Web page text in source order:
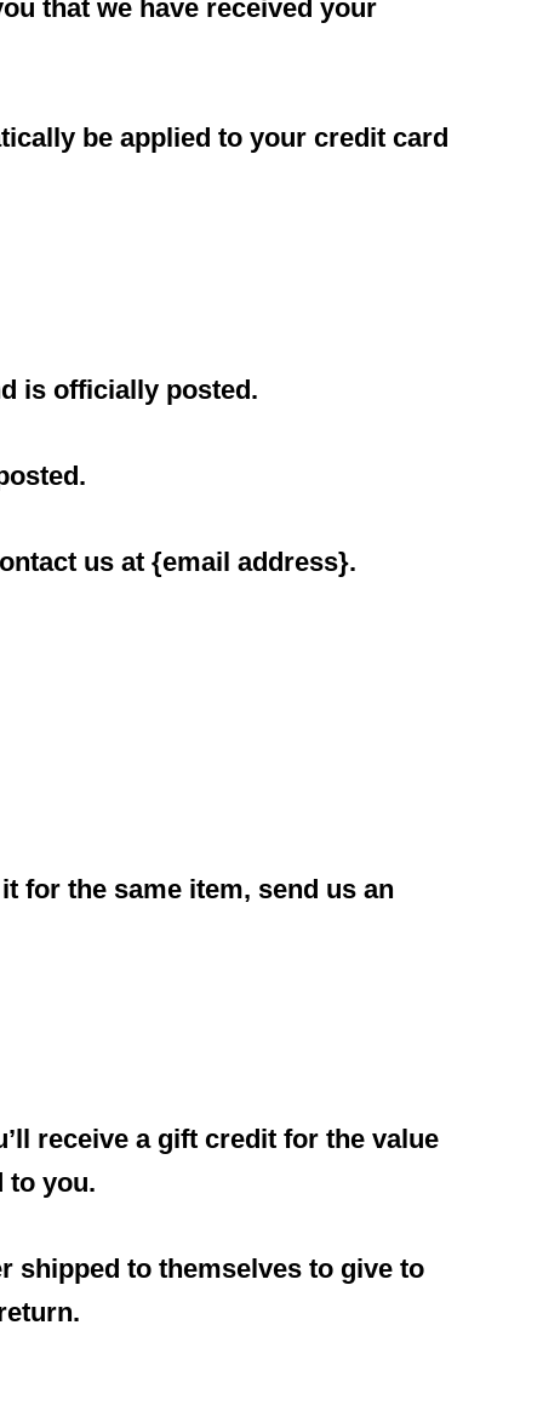
that we have received your
be applied to your credit card
is officially posted.
us at {email address}.
for the same item, send us an
receive a gift credit for the value
to you.
shipped to themselves to give to